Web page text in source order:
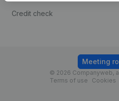
Credit check
© 2026 Companyweb,
Terms of use
Cookies
Meeting